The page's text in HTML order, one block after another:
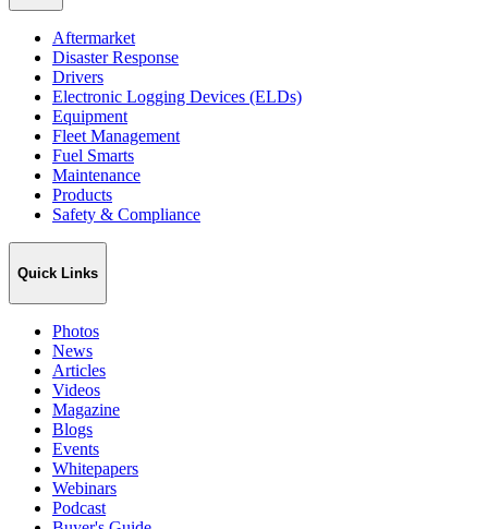
Aftermarket
Disaster Response
Drivers
Electronic Logging Devices (ELDs)
Equipment
Fleet Management
Fuel Smarts
Maintenance
Products
Safety & Compliance
Quick Links
Photos
News
Articles
Videos
Magazine
Blogs
Events
Whitepapers
Webinars
Podcast